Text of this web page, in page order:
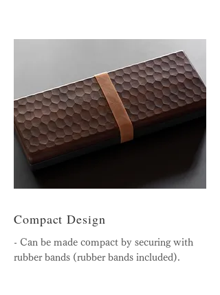
Compact Design
- Can be made compact by securing with
rubber bands (rubber bands included).